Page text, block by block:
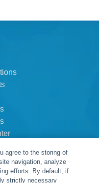
agree to the storing of
navigation, analyze
efforts. By default, if
strictly necessary